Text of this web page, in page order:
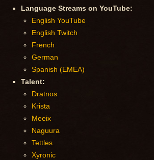
Language Streams on YouTube:
English YouTube
English Twitch
French
German
Spanish (EMEA)
Talent:
Dratnos
Krista
Meeix
Naguura
Tettles
Xyronic